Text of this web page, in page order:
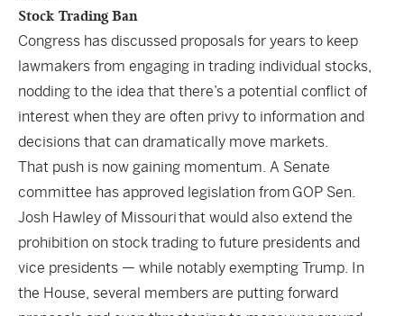
Stock Trading Ban
Congress has discussed proposals for years to keep
lawmakers from engaging in trading individual stocks,
nodding to the idea that there’s a potential conflict of
interest when they are often privy to information and
decisions that can dramatically move markets.
That push is now gaining momentum. A Senate
committee has approved legislation from GOP Sen.
Josh Hawley of Missourithat would also extend the
prohibition on stock trading to future presidents and
vice presidents — while notably exempting Trump. In
the House, several members are putting forward